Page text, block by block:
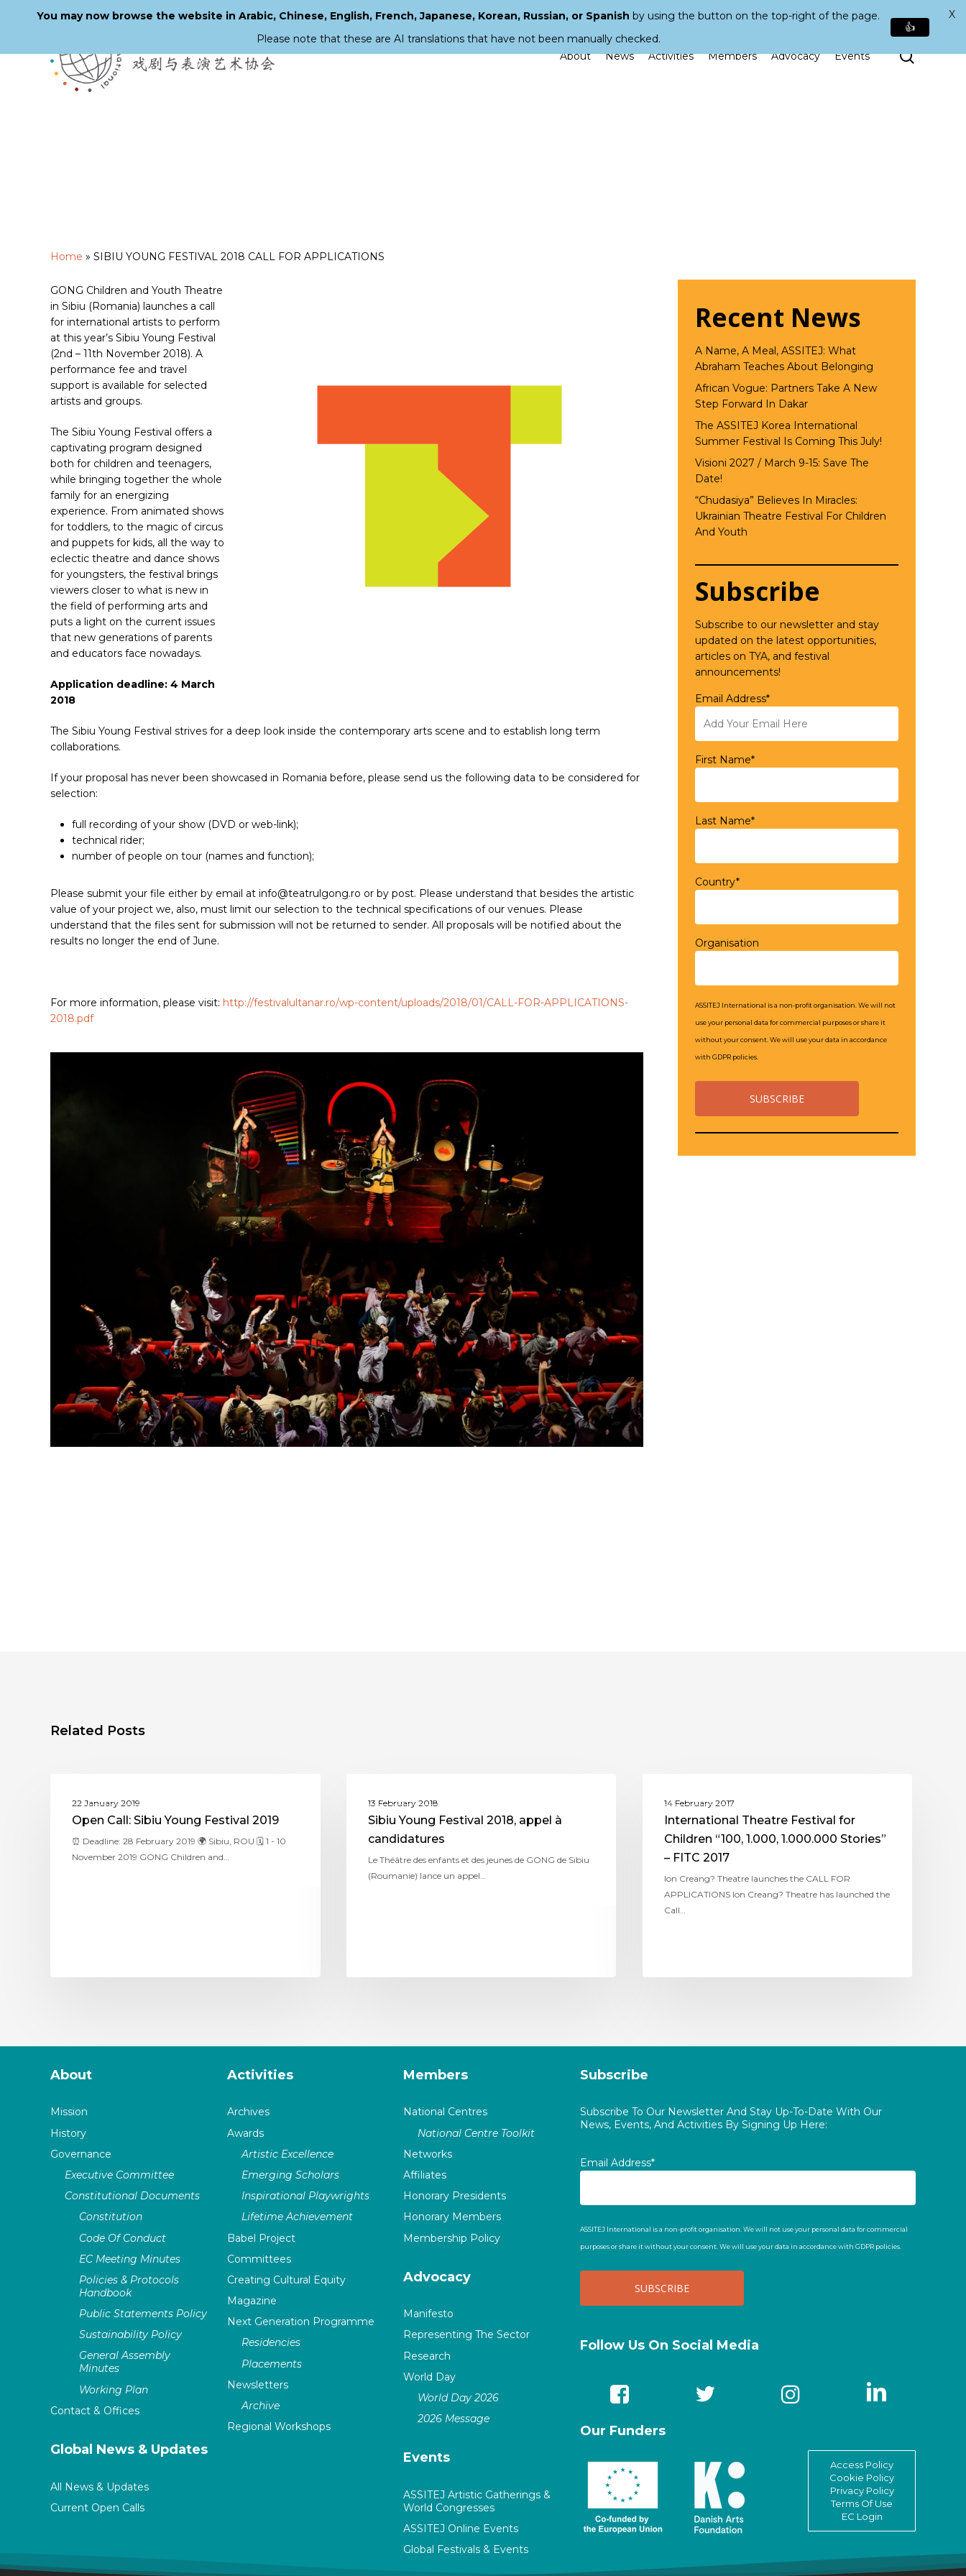
Hit enter to search or ESC to close
About News Activities Members Advocacy Events Search
Home » SIBIU YOUNG FESTIVAL 2018 CALL FOR APPLICATIONS
GONG Children and Youth Theatre
in Sibiu (Romania) launches a call
for international artists to perform
at this year’s Sibiu Young Festival
(2nd – 11th November 2018). A
performance fee and travel
support is available for selected
artists and groups.
The Sibiu Young Festival offers a
captivating program designed
both for children and teenagers,
while bringing together the whole
family for an energizing
experience. From animated shows
for toddlers, to the magic of circus
and puppets for kids, all the way to
eclectic theatre and dance shows
for youngsters, the festival brings
viewers closer to what is new in
the field of performing arts and
puts a light on the current issues
that new generations of parents
and educators face nowadays.
Application deadline: 4 March
2018
The Sibiu Young Festival strives for a deep look inside the contemporary arts scene and to establish long term
collaborations.
If your proposal has never been showcased in Romania before, please send us the following data to be considered for
selection:
full recording of your show (DVD or web-link);
technical rider;
number of people on tour (names and function);
Please submit your file either by email at info@teatrulgong.ro or by post. Please understand that besides the artistic
value of your project we, also, must limit our selection to the technical specifications of our venues. Please
understand that the files sent for submission will not be returned to sender. All proposals will be notified about the
results no longer the end of June.
For more information, please visit: http://festivalultanar.ro/wp-content/uploads/2018/01/CALL-FOR-APPLICATIONS-
2018.pdf
Recent News
A Name, A Meal, ASSITEJ: What
Abraham Teaches About Belonging
African Vogue: Partners Take A New
Step Forward In Dakar
The ASSITEJ Korea International
Summer Festival Is Coming This July!
Visioni 2027 / March 9-15: Save The
Date!
“Chudasiya” Believes In Miracles:
Ukrainian Theatre Festival For Children
And Youth
Subscribe
Subscribe to our newsletter and stay
updated on the latest opportunities,
articles on TYA, and festival
announcements!
Email Address*
First Name*
Last Name*
Country*
Organisation
ASSITEJ International is a non-profit organisation. We will not
use your personal data for commercial purposes or share it
without your consent. We will use your data in accordance
with GDPR policies.
Related Posts
22 January 2019
Open Call: Sibiu Young Festival 2019
⏰ Deadline: 28 February 2019 🌍 Sibiu, ROU 🗓 1 - 10
November 2019 GONG Children and…
13 February 2018
Sibiu Young Festival 2018, appel à
candidatures
Le Théâtre des enfants et des jeunes de GONG de Sibiu
(Roumanie) lance un appel…
14 February 2017
International Theatre Festival for
Children “100, 1.000, 1.000.000 Stories”
– FITC 2017
Ion Creang? Theatre launches the CALL FOR
APPLICATIONS Ion Creang? Theatre has launched the
Call…
About
Mission
History
Governance
Executive Committee
Constitutional Documents
Constitution
Code Of Conduct
EC Meeting Minutes
Policies & Protocols
Handbook
Public Statements Policy
Sustainability Policy
General Assembly
Minutes
Working Plan
Contact & Offices
Global News & Updates
All News & Updates
Current Open Calls
Activities
Archives
Awards
Artistic Excellence
Emerging Scholars
Inspirational Playwrights
Lifetime Achievement
Babel Project
Committees
Creating Cultural Equity
Magazine
Next Generation Programme
Residencies
Placements
Newsletters
Archive
Regional Workshops
Members
National Centres
National Centre Toolkit
Networks
Affiliates
Honorary Presidents
Honorary Members
Membership Policy
Advocacy
Manifesto
Representing The Sector
Research
World Day
World Day 2026
2026 Message
Events
ASSITEJ Artistic Gatherings &
World Congresses
ASSITEJ Online Events
Global Festivals & Events
Subscribe
Subscribe To Our Newsletter And Stay Up-To-Date With Our
News, Events, And Activities By Signing Up Here:
Email Address*
ASSITEJ International is a non-profit organisation. We will not use your personal data for commercial
purposes or share it without your consent. We will use your data in accordance with GDPR policies.
Follow Us On Social Media
Our Funders
Access Policy
Cookie Policy
Privacy Policy
Terms Of Use
EC Login
You may now browse the website in Arabic, Chinese, English, French, Japanese, Korean, Russian, or Spanish by using the button on the top-right of the page.
Please note that these are AI translations that have not been manually checked.
👍
X